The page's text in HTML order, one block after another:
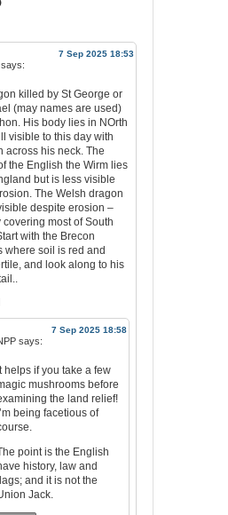
7 Sep 2025 18:53
says:
killed by St George or
(may names are used)
His body lies in NOrth
visible to this day with
across his neck. The
the English the Wirm lies
but is less visible
The Welsh dragon
despite erosion –
covering most of South
with the Brecon
where soil is red and
and look along to his
7 Sep 2025 18:58
says:
It helps if you take a few
mushrooms before
the land relief!
I’m being facetious of
point is the English
history, law and
and it is not the
Jack.